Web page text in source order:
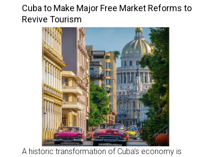
Cuba to Make Major Free Market Reforms to
Revive Tourism
A historic transformation of Cuba’s economy is